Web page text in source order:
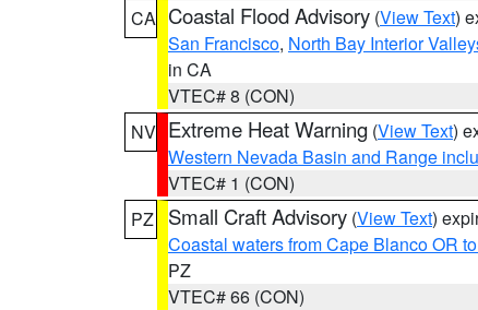
CA Coastal Flood Advisory (View Text)
San Francisco, North Bay Interior
in CA
VTEC# 8 (CON)
NV Extreme Heat Warning (View Text)
Western Nevada Basin and Range
VTEC# 1 (CON)
PZ
Small Craft Advisory (View Text)
Coastal waters from Cape Blanco OR
PZ
VTEC# 66 (CON)